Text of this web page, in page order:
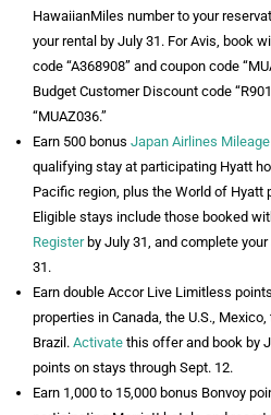
HawaiianMiles number to your
your rental by July 31. For Avis, book
code “A368908” and coupon code
Budget Customer Discount code
“MUAZ036.”
Earn 500 bonus Japan Airlines
qualifying stay at participating Hyatt
Pacific region, plus the World of Hyatt
Eligible stays include those booked
Registerby July 31, and complete
31.
Earn double Accor Live Limitless
properties in Canada, the U.S.,
Brazil. Activate this offer and book by
points on stays through Sept. 12.
Earn 1,000 to 15,000 bonus Bonvoy